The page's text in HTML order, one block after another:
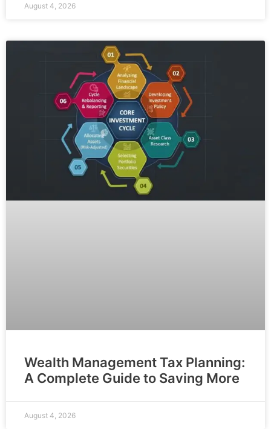
August 4, 2026
Wealth Management Tax Planning:
A Complete Guide to Saving More
August 4, 2026